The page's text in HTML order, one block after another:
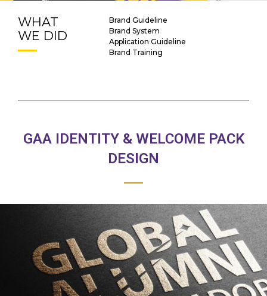
WHAT
WE DID
Brand Guideline
Brand System
Application Guideline
Brand Training
GAA IDENTITY & WELCOME PACK
DESIGN